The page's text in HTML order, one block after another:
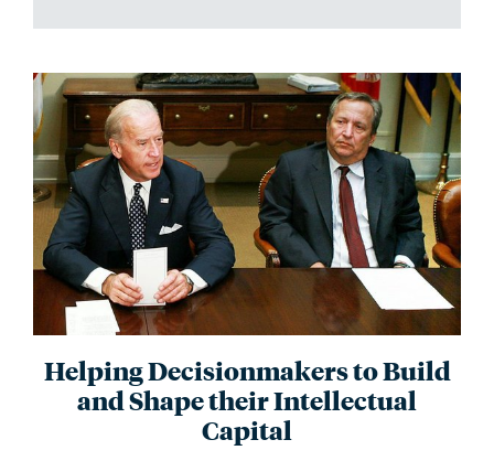
Helping Decisionmakers to Build
and Shape their Intellectual
Capital